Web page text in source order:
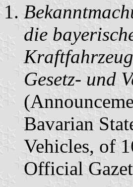
die
Gesetz- und
Bavarian
Vehicles, of
Official